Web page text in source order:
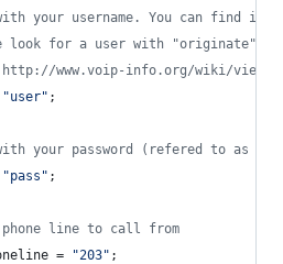
your username. You can find it
for a user with "originate"
www.voip-info.org/wiki/view/
"user" ;
your password (refered to as
"pass " ;
line to call from
= "203" ;